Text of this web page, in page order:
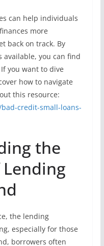
can help individuals
more
back on track. By
you can find
you want to dive
how to navigate
this resource:
credit-small-loans-
the
the lending
especially for those
borrowers often